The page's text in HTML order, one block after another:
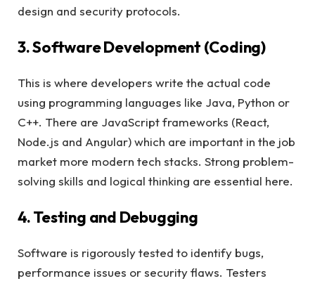
design and security protocols.
3. Software Development (Coding)
This is where developers write the actual code
using programming languages like Java, Python or
C++. There are JavaScript frameworks (React,
Node.js and Angular) which are important in the job
market more modern tech stacks. Strong problem-
solving skills and logical thinking are essential here.
4. Testing and Debugging
Software is rigorously tested to identify bugs,
performance issues or security flaws. Testers